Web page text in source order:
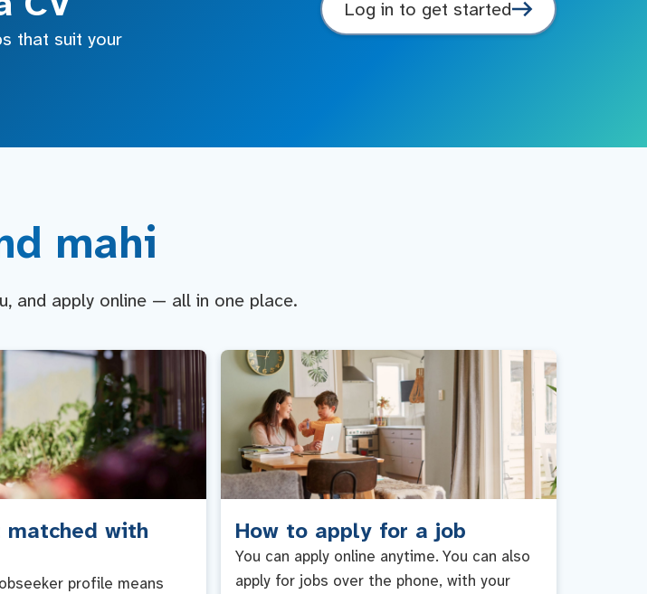
that suit your
Log in to get started
mahi
and apply online — all in one place.
with
profile means
How to apply for a job
You can apply online anytime. You can also
apply for jobs over the phone, with your